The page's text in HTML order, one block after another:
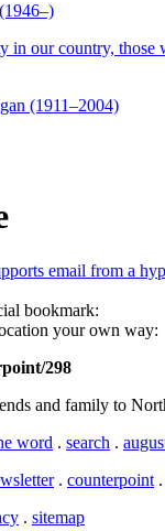
our country, those
(1911–2004)
email from a
bookmark:
your own way:
298
and family to
word . search .
. counterpoint .
. sitemap